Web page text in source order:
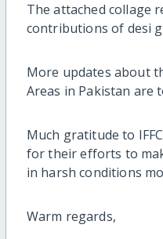
The attached collage
contributions of desi
More updates about
Areas in Pakistan are
Much gratitude to
for their efforts to
in harsh conditions
Warm regards,